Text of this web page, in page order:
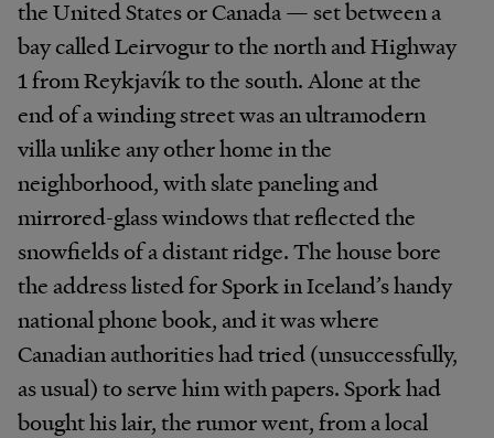
the United States or Canada — set between a
bay called Leirvogur to the north and Highway
1 from Reykjavík to the south. Alone at the
end of a winding street was an ultramodern
villa unlike any other home in the
neighborhood, with slate paneling and
mirrored-glass windows that reflected the
snowfields of a distant ridge. The house bore
the address listed for Spork in Iceland’s handy
national phone book, and it was where
Canadian authorities had tried (unsuccessfully,
as usual) to serve him with papers. Spork had
bought his lair, the rumor went, from a local